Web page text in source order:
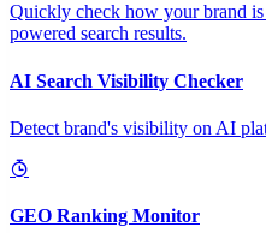
Quickly check how your brand
powered search results.
AI Search Visibility Checker
Detect brand's visibility on AI
GEO Ranking Monitor